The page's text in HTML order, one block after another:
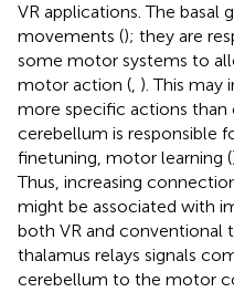
VR applications. The basal
movements (); they are
some motor systems to
motor action (, ). This may
more specific actions than
cerebellum is responsible
finetuning, motor learning (
Thus, increasing
might be associated with
both VR and conventional
thalamus relays signals
cerebellum to the motor